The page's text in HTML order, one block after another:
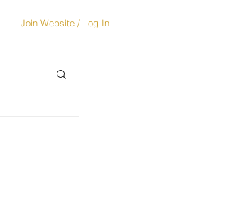
Join Website / Log In